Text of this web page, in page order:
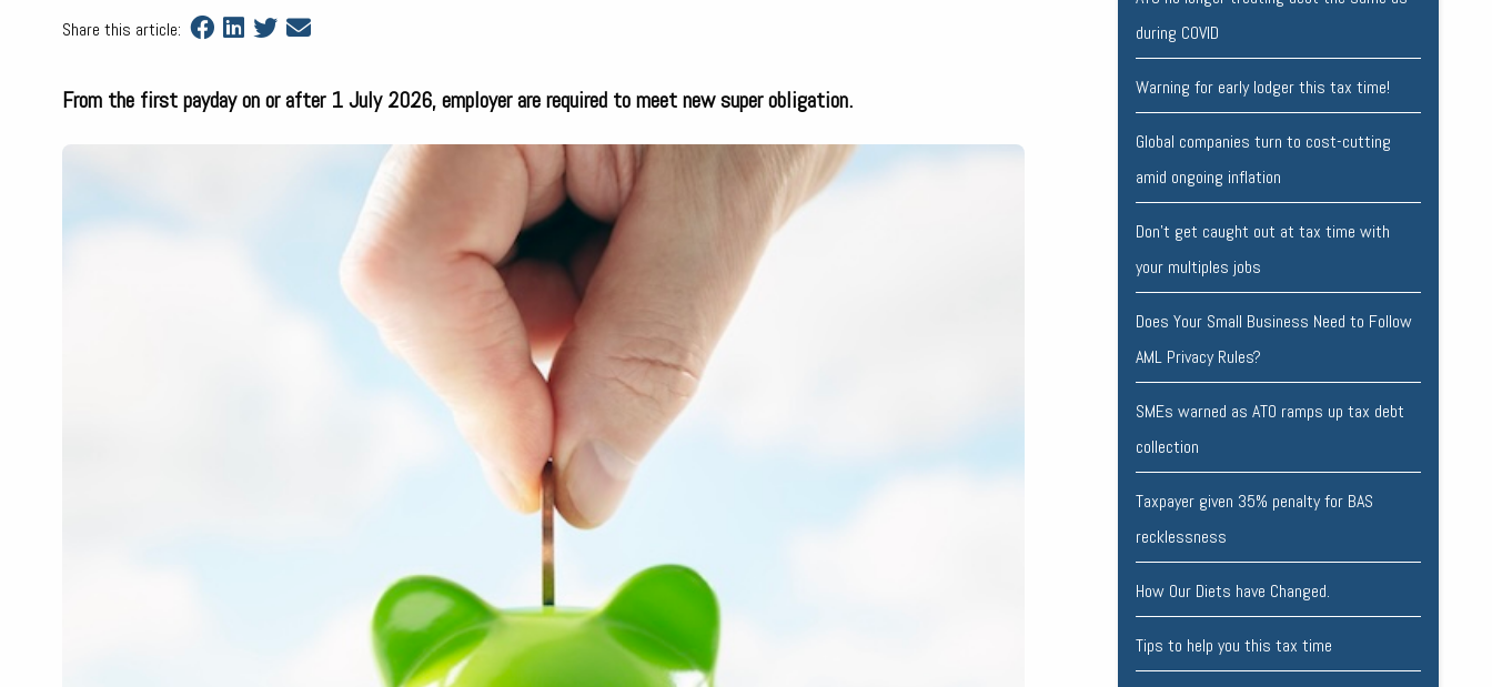
Share this article:
From the first payday on or after 1 July 2026, employer are required to meet new super obligation.
during COVID
Warning for early lodger this tax time!
Global companies turn to cost-cutting
amid ongoing inflation
Don’t get caught out at tax time with
your multiples jobs
Does Your Small Business Need to Follow
AML Privacy Rules?
SMEs warned as ATO ramps up tax debt
collection
Taxpayer given 35% penalty for BAS
recklessness
How Our Diets have Changed.
Tips to help you this tax time